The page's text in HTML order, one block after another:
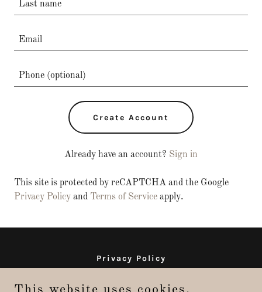
Create Account
Already have an account? Sign in
This site is protected by reCAPTCHA and the Google
Privacy Policy and Terms of Service apply.
Privacy Policy